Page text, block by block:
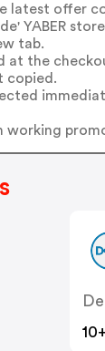
latest offer
YABER
tab.
at the
copied.
working
Dell